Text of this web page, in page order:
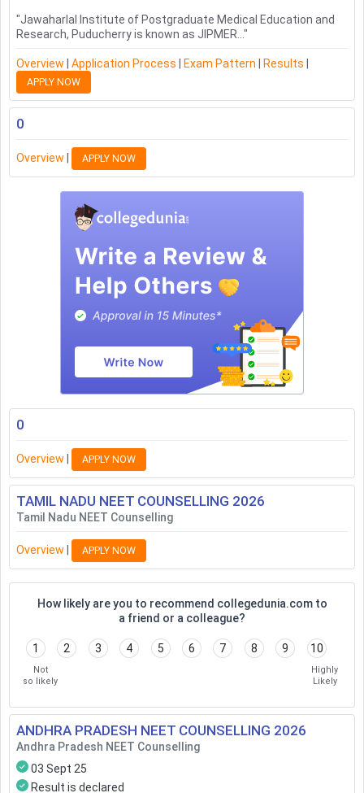
"Jawaharlal Institute of Postgraduate Medical Education and
Research, Puducherry is known as JIPMER... "
Overview Application Process Exam Pattern Results
APPLY NOW
0
Overview APPLY NOW
0
Overview APPLY NOW
TAMIL NADU NEET COUNSELLING 2026
Tamil Nadu NEET Counselling
Overview APPLY NOW
How likely are you to recommend collegedunia.com to
a friend or a colleague?
1 2 3 4 5 6 7 8 9 10
Not
so likely
Highly
Likely
ANDHRA PRADESH NEET COUNSELLING 2026
Andhra Pradesh NEET Counselling
03 Sept 25
Result is declared